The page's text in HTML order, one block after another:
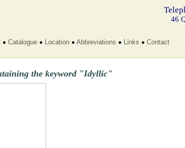
46
Catalogue Location Abbreviations Links Contact
the keyword "Idyllic"